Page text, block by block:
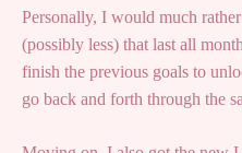
Personally, I would much
(possibly less) that last all
finish the previous goals to
go back and forth through the